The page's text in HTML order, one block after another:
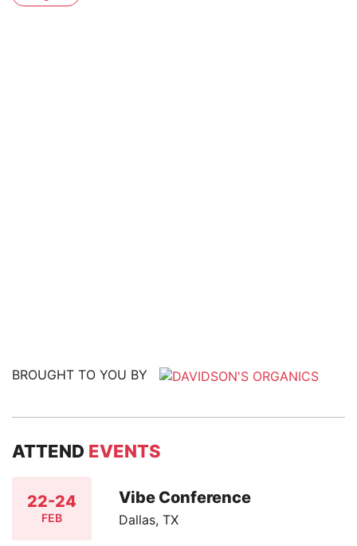
BROUGHT TO YOU BY
ATTEND EVENTS
22-24
FEB
Vibe Conference
Dallas, TX